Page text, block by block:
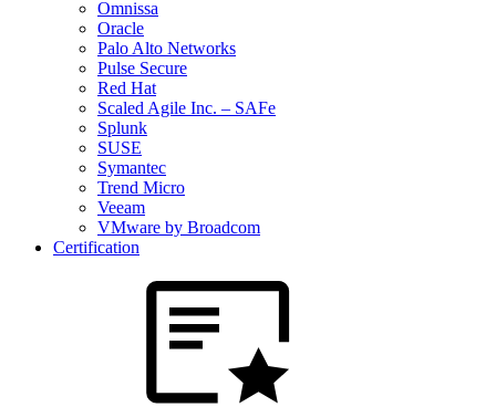
Omnissa
Oracle
Palo Alto Networks
Pulse Secure
Red Hat
Scaled Agile Inc. – SAFe
Splunk
SUSE
Symantec
Trend Micro
Veeam
VMware by Broadcom
Certification